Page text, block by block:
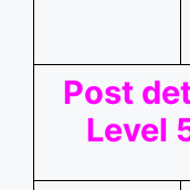
Post
Level